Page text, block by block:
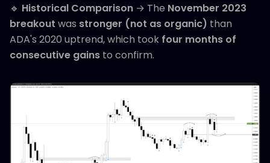
🔹 Historical Comparison → The November 2023
breakout was stronger (not as organic) than
ADA's 2020 uptrend, which took four months of
consecutive gains to confirm.